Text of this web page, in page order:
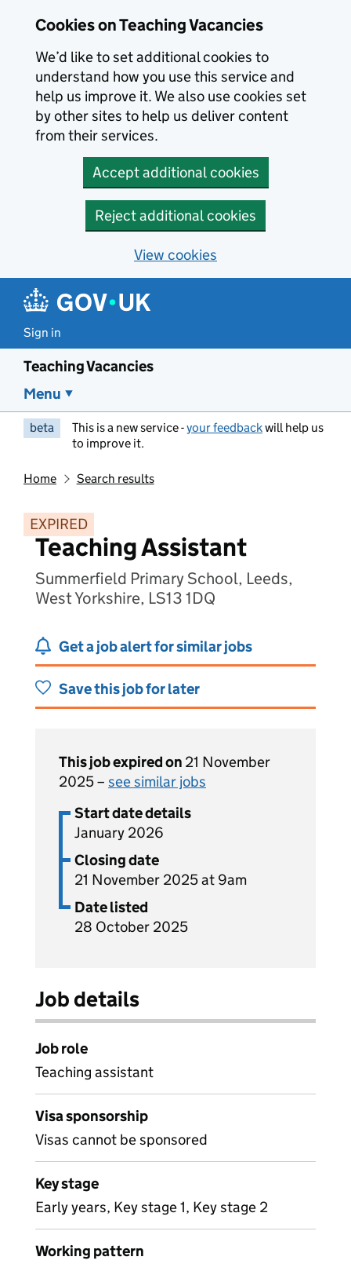
Cookies on Teaching Vacancies
We’d like to set additional cookies to
understand how you use this service and
help us improve it. We also use cookies set
by other sites to help us deliver content
from their services.
Accept additional cookies
Reject additional cookies
View cookies
Sign in
Teaching Vacancies
Menu
beta This is a new service -your feedbackwill help us
to improve it.
Home Search results
EXPIRED
Teaching Assistant
Summerfield Primary School, Leeds,
West Yorkshire, LS13 1DQ
Get a job alert for similar jobs
Save this job for later
This job expired on 21 November
2025 – see similar jobs
Start date details
January 2026
Closing date
21 November 2025 at 9am
Date listed
28 October 2025
Job details
Job role
Teaching assistant
Visa sponsorship
Visas cannot be sponsored
Key stage
Early years, Key stage 1, Key stage 2
Working pattern